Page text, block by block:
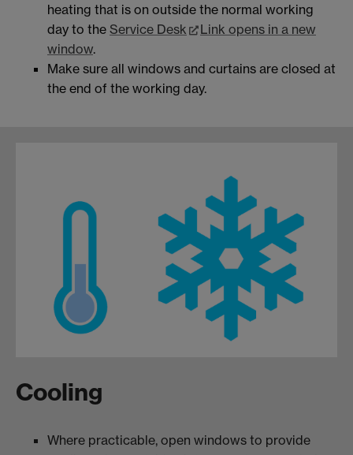
heating that is on outside the normal working
day to the Service Desk
Link opens in a new
window.
Make sure all windows and curtains are closed at
the end of the working day.
Cooling
Where practicable, open windows to provide